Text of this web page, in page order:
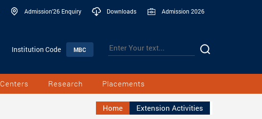
Admission'26 Enquiry Downloads Admission 2026
Institution Code MBC
Centers Research Placements
Home Extension Activities